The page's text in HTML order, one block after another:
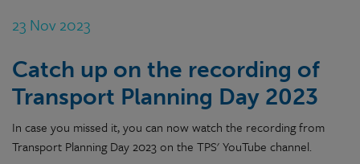
23 Nov 2023
Catch up on the recording of
Transport Planning Day 2023
In case you missed it, you can now watch the recording from
Transport Planning Day 2023 on the TPS' YouTube channel.